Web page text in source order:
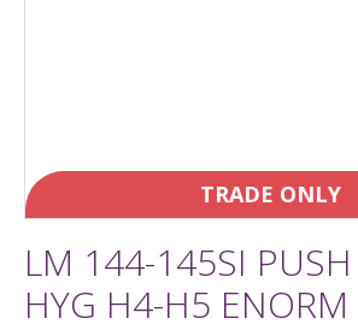
TRADE ONLY
LM 144-145SI PUSH
HYG H4-H5 ENORM